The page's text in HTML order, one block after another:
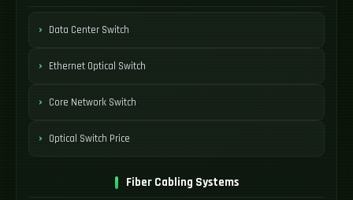
Data Center Switch
Ethernet Optical Switch
Core Network Switch
Optical Switch Price
Fiber Cabling Systems